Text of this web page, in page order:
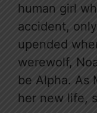
human girl
accident,
upended
werewolf,
be Alpha. As
her new life,